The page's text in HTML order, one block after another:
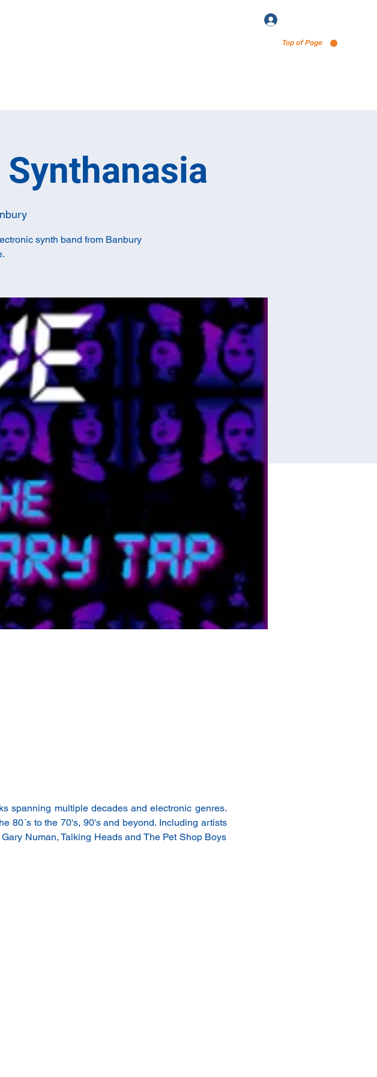
Top of Page
synth band from Banbury
spanning multiple decades and electronic genres.
80´s to the 70's, 90's and beyond. Including artists
Numan, Talking Heads and The Pet Shop Boys